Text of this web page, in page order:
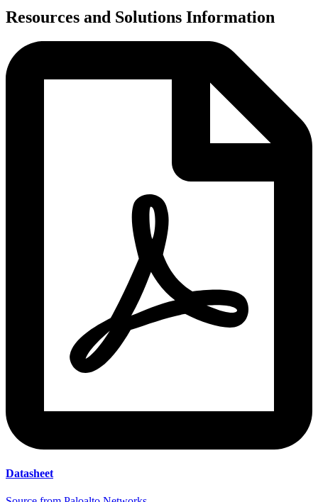
Resources and Solutions Information
Datasheet